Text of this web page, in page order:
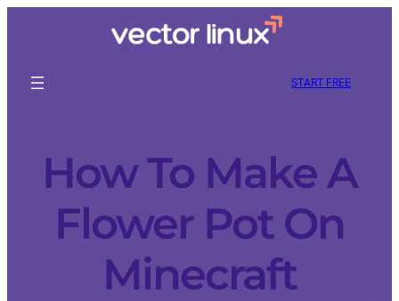
START FREE
How To Make A
Flower Pot On
Minecraft